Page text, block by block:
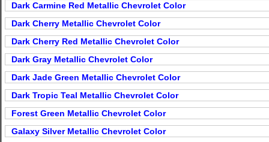
Dark Carmine Red Metallic Chevrolet Color
Dark Cherry Metallic Chevrolet Color
Dark Cherry Red Metallic Chevrolet Color
Dark Gray Metallic Chevrolet Color
Dark Jade Green Metallic Chevrolet Color
Dark Tropic Teal Metallic Chevrolet Color
Forest Green Metallic Chevrolet Color
Galaxy Silver Metallic Chevrolet Color